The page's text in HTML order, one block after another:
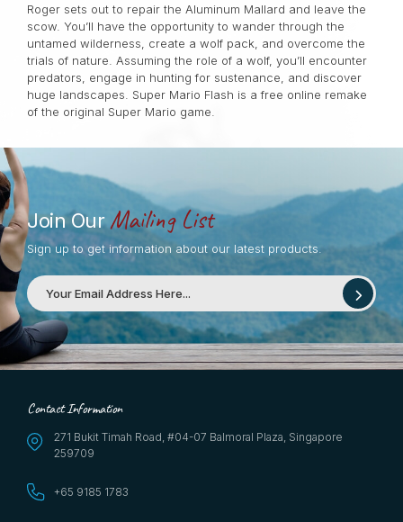
Roger sets out to repair the Aluminum Mallard and leave the
scow. You’ll have the opportunity to wander through the
untamed wilderness, create a wolf pack, and overcome the
trials of nature. Assuming the role of a wolf, you’ll encounter
predators, engage in hunting for sustenance, and discover
huge landscapes. Super Mario Flash is a free online remake
of the original Super Mario game.
Join Our Mailing List
Sign up to get information about our latest products.
Contact Information
271 Bukit Timah Road, #04-07 Balmoral Plaza, Singapore
259709
+65 9185 1783